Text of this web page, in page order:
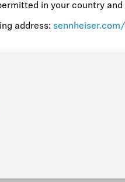
in your country
address: